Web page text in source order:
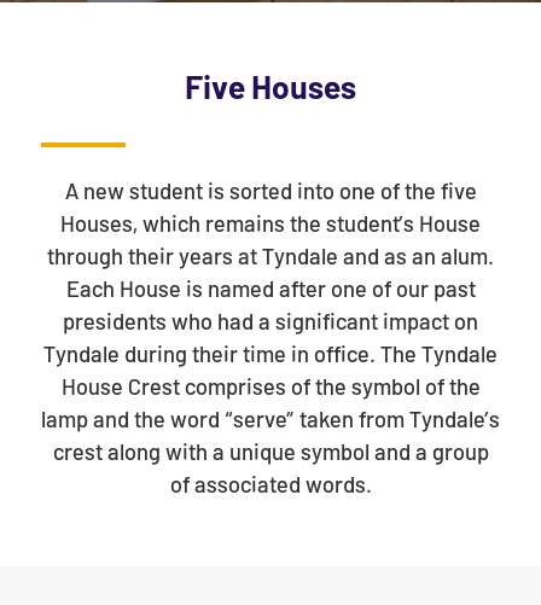
Five Houses
A new student is sorted into one of the five
Houses, which remains the student’s House
through their years at Tyndale and as an alum.
Each House is named after one of our past
presidents who had a significant impact on
Tyndale during their time in office. The Tyndale
House Crest comprises of the symbol of the
lamp and the word “serve” taken from Tyndale’s
crest along with a unique symbol and a group
of associated words.